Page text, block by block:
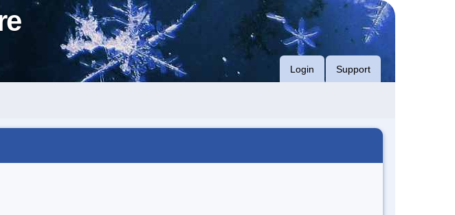
Login Support